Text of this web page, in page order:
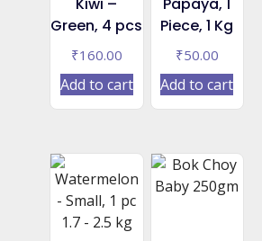
Kiwi –
Green, 4 pcs
₹160.00
Add to cart
Papaya, 1
Piece, 1 Kg
₹50.00
Add to cart